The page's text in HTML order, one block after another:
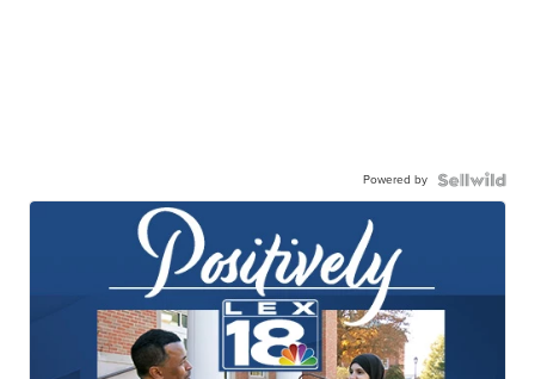
Powered by